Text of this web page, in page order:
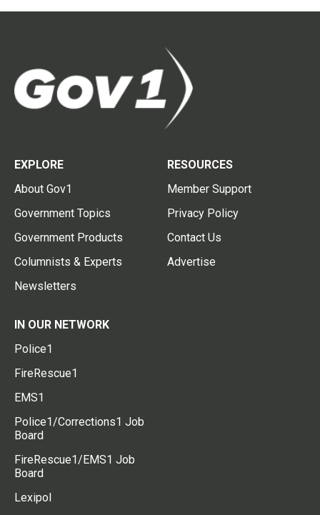
EXPLORE
About Gov1
Government Topics
Government Products
Columnists & Experts
Newsletters
RESOURCES
Member Support
Privacy Policy
Contact Us
Advertise
IN OUR NETWORK
Police1
FireRescue1
EMS1
Police1/Corrections1 Job
Board
FireRescue1/EMS1 Job
Board
Lexipol